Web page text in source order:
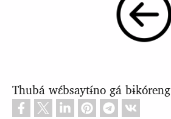
Thubá wɛ́bsaytɨ́no gá bɨkóreng